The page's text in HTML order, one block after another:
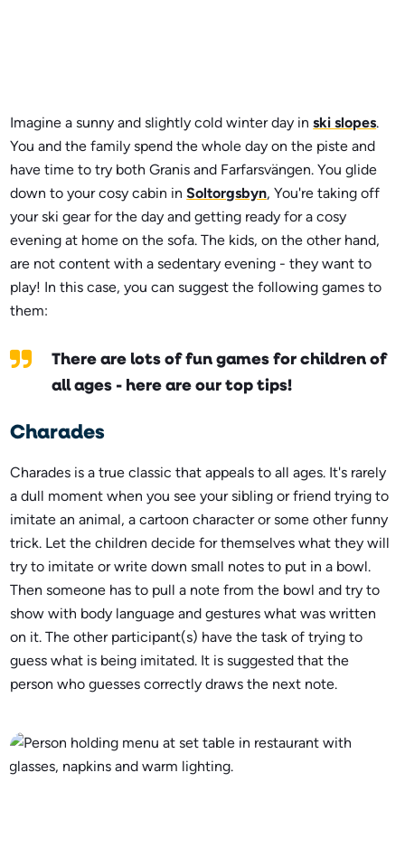
Imagine a sunny and slightly cold winter day inski slopes.
You and the family spend the whole day on the piste and
have time to try both Granis and Farfarsvängen. You glide
down to your cosy cabin inSoltorgsbyn, You're taking off
your ski gear for the day and getting ready for a cosy
evening at home on the sofa. The kids, on the other hand,
are not content with a sedentary evening - they want to
play! In this case, you can suggest the following games to
them:
There are lots of fun games for children of
all ages - here are our top tips!
Charades
Charades is a true classic that appeals to all ages. It's rarely
a dull moment when you see your sibling or friend trying to
imitate an animal, a cartoon character or some other funny
trick. Let the children decide for themselves what they will
try to imitate or write down small notes to put in a bowl.
Then someone has to pull a note from the bowl and try to
show with body language and gestures what was written
on it. The other participant(s) have the task of trying to
guess what is being imitated. It is suggested that the
person who guesses correctly draws the next note.